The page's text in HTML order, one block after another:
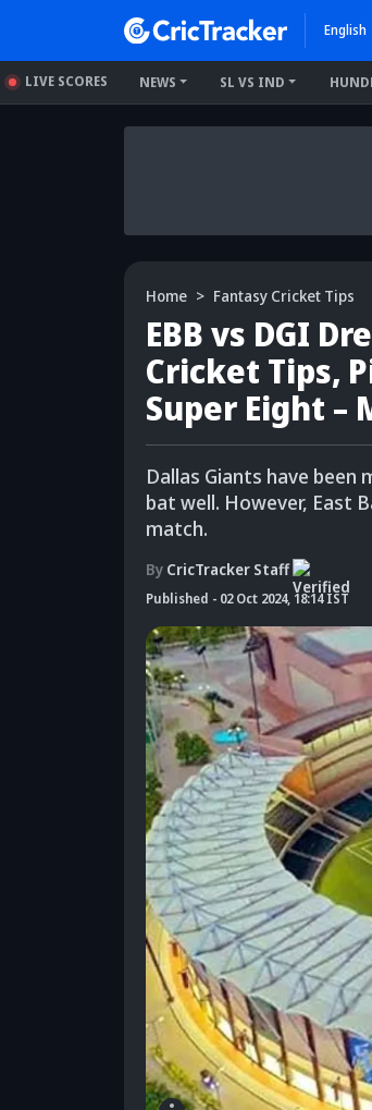
English
LIVE SCORES NEWS SL VS IND
Home Fantasy Cricket Tips
EBB vs DGI
Cricket Tips,
Super Eight –
Dallas Giants have
bat well. However, East
match.
By CricTracker Staff
Published - 02 Oct 2024, 18:14 IST